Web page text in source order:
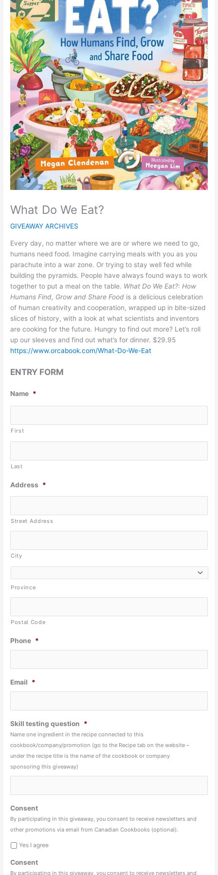
What Do We Eat?
GIVEAWAY ARCHIVES
Every day, no matter where we are or where we need to go,
humans need food. Imagine carrying meals with you as you
parachute into a war zone. Or trying to stay well fed while
building the pyramids. People have always found ways to work
together to put a meal on the table. What Do We Eat?: How
Humans Find, Grow and Share Food is a delicious celebration
of human creativity and cooperation, wrapped up in bite-sized
slices of history, with a look at what scientists and inventors
are cooking for the future. Hungry to find out more? Let’s roll
up our sleeves and find out what’s for dinner. $29.95
https://www.orcabook.com/What-Do-We-Eat
ENTRY FORM
Name *
First
Last
Address *
Street Address
City
Province
Postal Code
Phone *
Email *
Skill testing question *
Name one ingredient in the recipe connected to this
cookbook/company/promotion (go to the Recipe tab on the website –
under the recipe title is the name of the cookbook or company
sponsoring this giveaway)
Consent
By participating in this giveaway, you consent to receive newsletters and
other promotions via email from Canadian Cookbooks (optional).
Yes I agree
Consent
By participating in this giveaway, you consent to receive newsletters and